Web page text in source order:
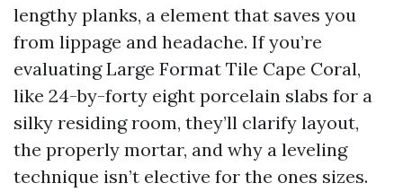
lengthy planks, a element that saves you
from lippage and headache. If you’re
evaluating Large Format Tile Cape Coral,
like 24-by-forty eight porcelain slabs for a
silky residing room, they’ll clarify layout,
the properly mortar, and why a leveling
technique isn’t elective for the ones sizes.